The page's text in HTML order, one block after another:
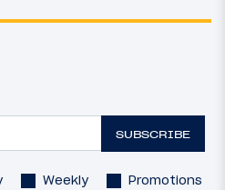
SUBSCRIBE
Weekly Promotions